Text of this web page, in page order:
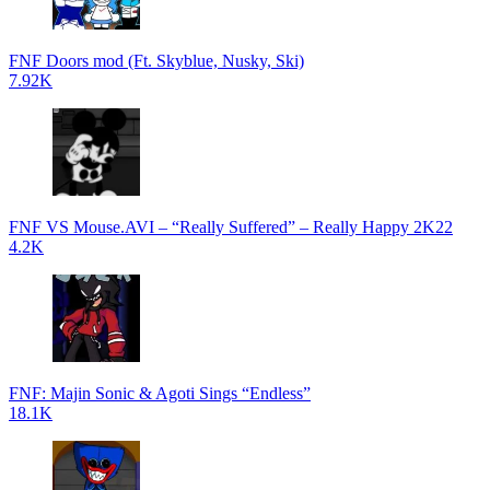
FNF Doors mod (Ft. Skyblue, Nusky, Ski)
7.92K
FNF VS Mouse.AVI – “Really Suffered” – Really Happy 2K22
4.2K
FNF: Majin Sonic & Agoti Sings “Endless”
18.1K